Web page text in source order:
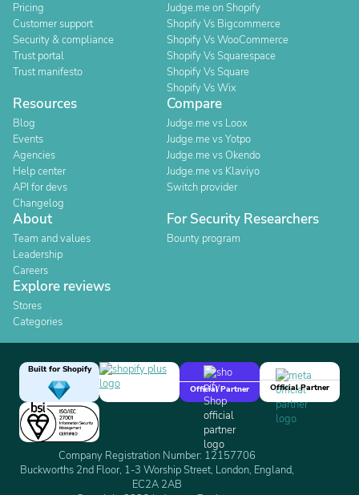
Pricing
Customer support
Security & compliance
Trust portal
Trust manifesto
Judge.me on Shopify
Shopify Vs Bigcommerce
Shopify Vs WooCommerce
Shopify Vs Squarespace
Shopify Vs Square
Shopify Vs Wix
Resources
Blog
Events
Agencies
Help center
API for devs
Changelog
Compare
Judge.me vs Loox
Judge.me vs Yotpo
Judge.me vs Okendo
Judge.me vs Klaviyo
Switch provider
About
Team and values
Leadership
Careers
For Security Researchers
Bounty program
Explore reviews
Stores
Categories
Built for Shopify
Official Partner
Official Partner
Company Registration Number: 12157706
Buckworths 2nd Floor, 1-3 Worship Street, London, England,
EC2A 2AB